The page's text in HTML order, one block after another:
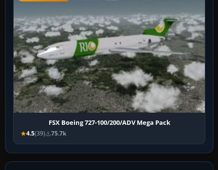
FSX Boeing 727-100/200/ADV Mega Pack
4.5(39) 75.7k